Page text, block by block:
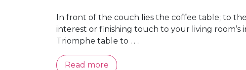
In front of the couch lies the coffee table; to
interest or finishing touch to your living
Triomphe table to . . .
Read more